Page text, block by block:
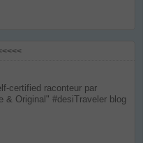
certified raconteur par
& Original" #desiTraveler blog